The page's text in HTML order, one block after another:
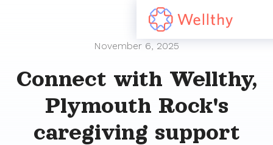
November 6, 2025
Connect with Wellthy,
Plymouth Rock's
caregiving support